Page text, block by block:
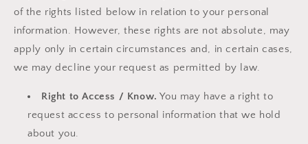
of the rights listed below in relation to your personal
information. However, these rights are not absolute, may
apply only in certain circumstances and, in certain cases,
we may decline your request as permitted by law.
Right to Access / Know. You may have a right to
request access to personal information that we hold
about you.